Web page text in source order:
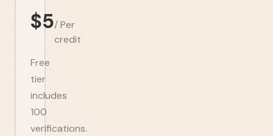
$5/Per
credit
Free
tier
includes
100
verifications.